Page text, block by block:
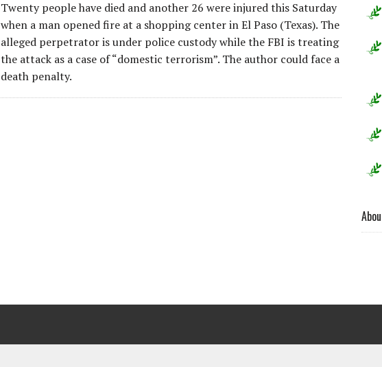
Twenty people have died and another 26 were injured this Saturday
when a man opened fire at a shopping center in El Paso (Texas). The
alleged perpetrator is under police custody while the FBI is treating
the attack as a case of “domestic terrorism”. The author could face a
death penalty.